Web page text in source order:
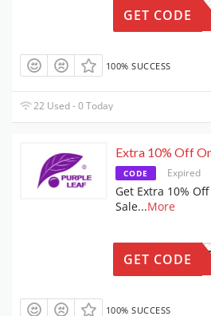
GET CODE
100% SUCCESS
22 Used - 0 Today
Extra 10% Off
CODE Expired
Get Extra 10%
Sale...More
GET CODE
100% SUCCESS